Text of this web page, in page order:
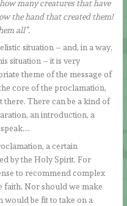
many creatures that have
the hand that created them!
all”.
situation – and, in a way,
situation – it is very
theme of the message of
core of the proclamation,
there. There can be a kind of
an introduction, a
a certain
by the Holy Spirit. For
to recommend complex
faith. Nor should we make
would be fit to take on a